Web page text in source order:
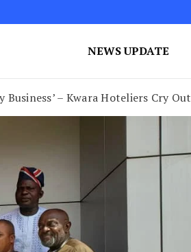
NEWS UPDATE
– Kwara Hoteliers Cry Out